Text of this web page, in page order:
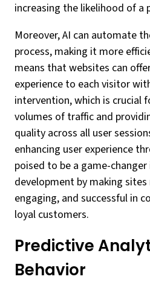
increasing the likelihood of a
Moreover, AI can automate
process, making it more
means that websites can
experience to each visitor
intervention, which is crucial
volumes of traffic and
quality across all user
enhancing user experience
poised to be a game-
development by making
engaging, and successful in
loyal customers.
Predictive
Behavior